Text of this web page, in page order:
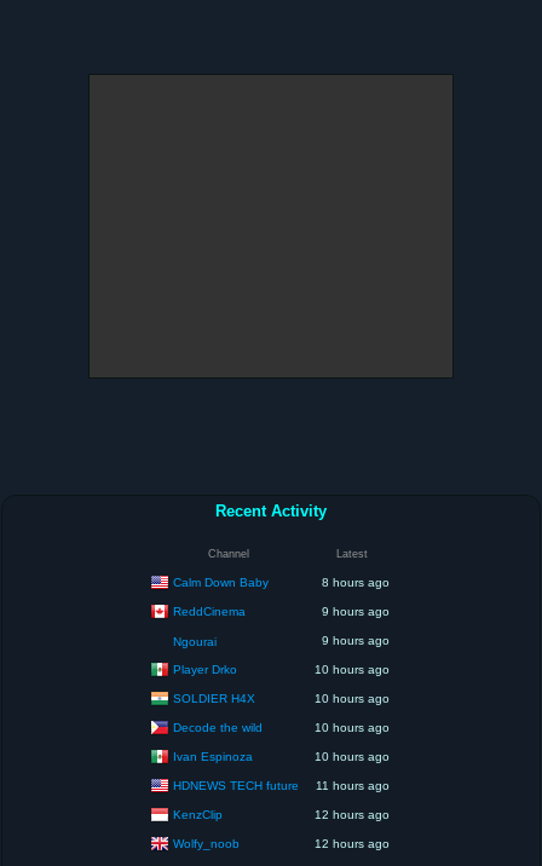
Recent Activity
Channel Latest
Calm Down Baby 8 hours ago
ReddCinema 9 hours ago
Ngourai 9 hours ago
Player Drko 10 hours ago
SOLDIER H4X 10 hours ago
Decode the wild 10 hours ago
Ivan Espinoza 10 hours ago
HDNEWS TECH future 11 hours ago
KenzClip 12 hours ago
Wolfy_noob 12 hours ago